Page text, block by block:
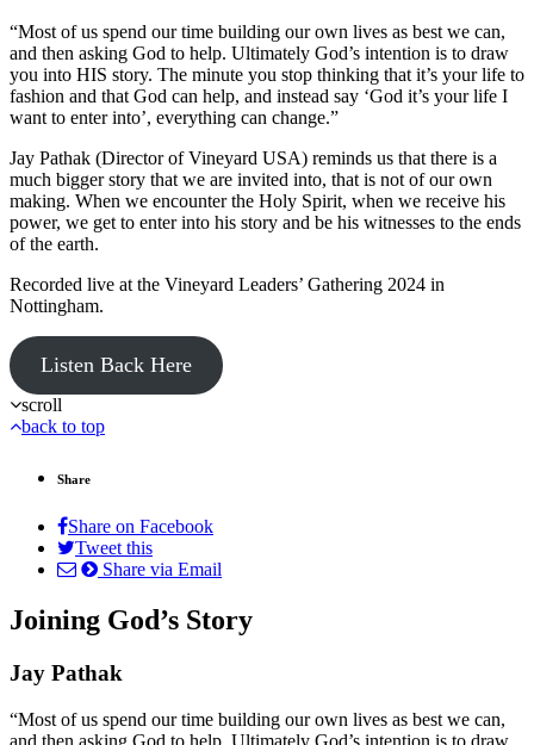
“Most of us spend our time building our own lives as best we can,
and then asking God to help. Ultimately God’s intention is to draw
you into HIS story. The minute you stop thinking that it’s your life to
fashion and that God can help, and instead say ‘God it’s your life I
want to enter into’, everything can change.”
Jay Pathak (Director of Vineyard USA) reminds us that there is a
much bigger story that we are invited into, that is not of our own
making. When we encounter the Holy Spirit, when we receive his
power, we get to enter into his story and be his witnesses to the ends
of the earth.
Recorded live at the Vineyard Leaders’ Gathering 2024 in
Nottingham.
Listen Back Here
scroll
back to top
Share
Share on Facebook
Tweet this
Share via Email
Joining God’s Story
Jay Pathak
“Most of us spend our time building our own lives as best we can,
and then asking God to help. Ultimately God’s intention is to draw